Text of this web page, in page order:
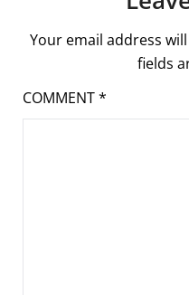
Your email address
fields
COMMENT*